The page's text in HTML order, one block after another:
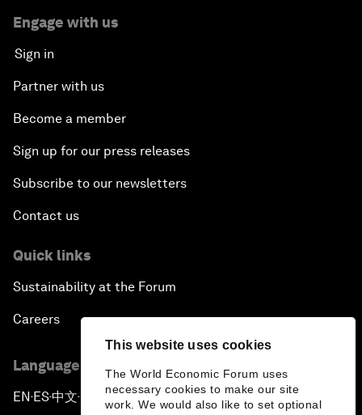
This website uses cookies
The World Economic Forum uses
necessary cookies to make our site
work. We would also like to set optional
Engage with us
Sign in
Partner with us
Become a member
Sign up for our press releases
Subscribe to our newsletters
Contact us
Quick links
Sustainability at the Forum
Careers
Language editions
EN ▪ ES▪中文▪ 日本語